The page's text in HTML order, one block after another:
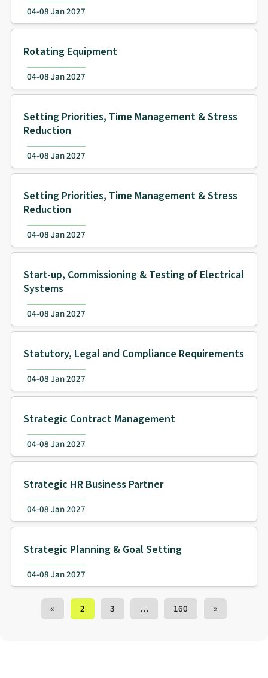
04-08 Jan 2027
Rotating Equipment
04-08 Jan 2027
Setting Priorities, Time Management & Stress
Reduction
04-08 Jan 2027
Setting Priorities, Time Management & Stress
Reduction
04-08 Jan 2027
Start-up, Commissioning & Testing of Electrical
Systems
04-08 Jan 2027
Statutory, Legal and Compliance Requirements
04-08 Jan 2027
Strategic Contract Management
04-08 Jan 2027
Strategic HR Business Partner
04-08 Jan 2027
Strategic Planning & Goal Setting
04-08 Jan 2027
Training Courses navigation
« 2 3 … 160 »